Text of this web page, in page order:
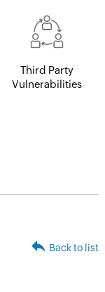
Third Party
Vulnerabilities
Back to list